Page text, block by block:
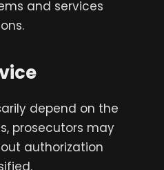
and services
depend on the
prosecutors may
authorization